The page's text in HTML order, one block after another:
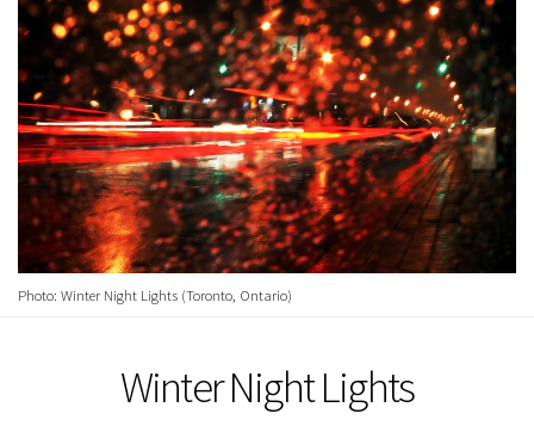
Photo: Winter Night Lights (Toronto, Ontario)
Winter Night Lights